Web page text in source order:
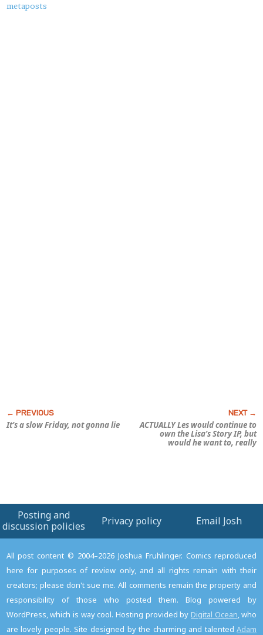
About
metaposts
It’s a slow Friday, not gonna lie
ACTUALLY Les would continue to
own theLisa’s StoryIP, but
would he want to, really
Posting and
discussion policies
Privacy policy Email Josh
All post content © 2004–2026 Joshua Fruhlinger. Comics reproduced
here for purposes of review only, and all rights remain with their
creators; please don't sue me. All comments remain the property and
responsibility of those who posted them. Blog powered by
WordPress, which is way cool. Hosting provided by Digital Ocean, who
are lovely people. Site designed by the charming and talentedAdam